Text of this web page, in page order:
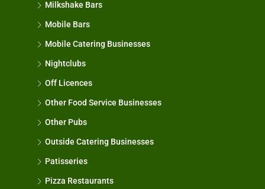
Milkshake Bars
Mobile Bars
Mobile Catering Businesses
Nightclubs
Off Licences
Other Food Service Businesses
Other Pubs
Outside Catering Businesses
Patisseries
Pizza Restaurants